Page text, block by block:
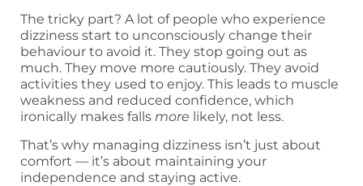
The tricky part? A lot of people who experience
dizziness start to unconsciously change their
behaviour to avoid it. They stop going out as
much. They move more cautiously. They avoid
activities they used to enjoy. This leads to muscle
weakness and reduced confidence, which
ironically makes falls more likely, not less.
That’s why managing dizziness isn’t just about
comfort — it’s about maintaining your
independence and staying active.